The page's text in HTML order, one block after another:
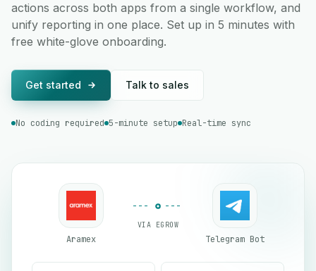
actions across both apps from a single workflow, and
unify reporting in one place. Set up in 5 minutes with
free white-glove onboarding.
Get started Talk to sales
No coding required 5-minute setup Real-time sync
Aramex
VIA EGROW
Telegram Bot